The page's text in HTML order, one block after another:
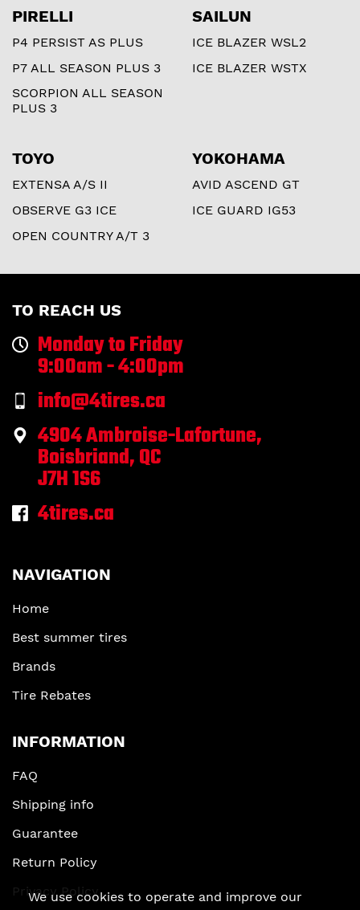
PIRELLI
P4 PERSIST AS PLUS
P7 ALL SEASON PLUS 3
SCORPION ALL SEASON
PLUS 3
SAILUN
ICE BLAZER WSL2
ICE BLAZER WSTX
TOYO
EXTENSA A/S II
OBSERVE G3 ICE
OPEN COUNTRY A/T 3
YOKOHAMA
AVID ASCEND GT
ICE GUARD IG53
TO REACH US
Monday to Friday
9:00am - 4:00pm
info@4tires.ca
4904 Ambroise-Lafortune,
Boisbriand, QC
J7H 1S6
4tires.ca
NAVIGATION
Home
Best summer tires
Brands
Tire Rebates
INFORMATION
FAQ
Shipping info
Guarantee
Return Policy
Privacy Policy
We use cookies to operate and improve our